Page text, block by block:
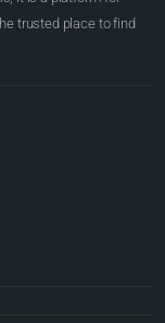
trusted place to find